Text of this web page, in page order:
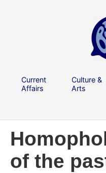
Current
Affairs
Culture &
Arts
of the